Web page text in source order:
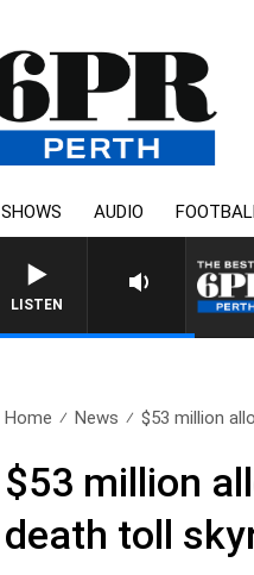
SHOWS AUDIO
LISTEN
Home News $53 million
$53 million
death toll